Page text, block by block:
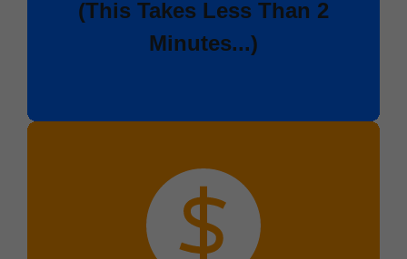
(This Takes Less Than 2
Minutes...)